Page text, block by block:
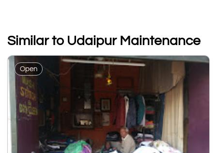
Similar to Udaipur Maintenance
Open